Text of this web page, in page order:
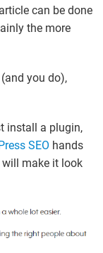
can be done
the more
you do),
install a plugin,
SEO hands
make it look